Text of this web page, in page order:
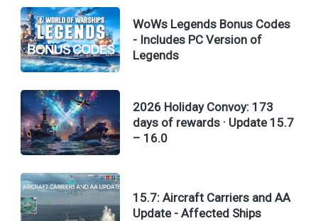
WoWs Legends Bonus Codes
- Includes PC Version of
Legends
2026 Holiday Convoy: 173
days of rewards · Update 15.7
– 16.0
15.7: Aircraft Carriers and AA
Update - Affected Ships